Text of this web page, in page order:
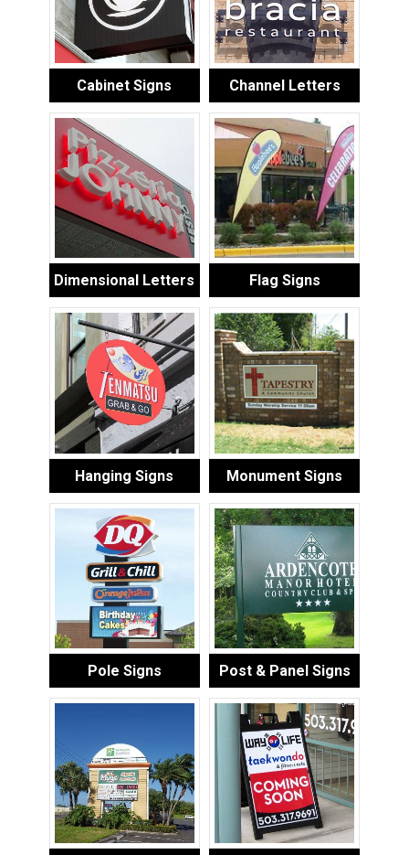
Cabinet Signs Channel Letters
Dimensional Letters Flag Signs
Hanging Signs Monument Signs
Pole Signs Post & Panel Signs